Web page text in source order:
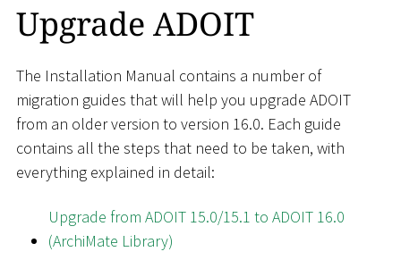
Upgrade ADOIT
The Installation Manual contains a number of
migration guides that will help you upgrade ADOIT
from an older version to version 16.0. Each guide
contains all the steps that need to be taken, with
everything explained in detail:
Upgrade from ADOIT 15.0/15.1 to ADOIT 16.0
(ArchiMate Library)